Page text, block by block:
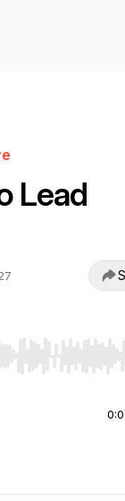
Lead
to jump to start